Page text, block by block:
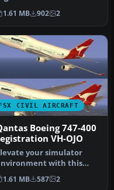
only for the
1.61 MB 902 2
CIVIL AIRCRAFT
Boeing 747-400
VH-OJO
your simulator
with this
repaint
1.61 MB 587 2